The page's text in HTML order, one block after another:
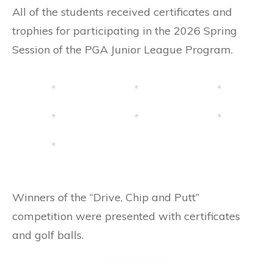
All of the students received certificates and
trophies for participating in the 2026 Spring
Session of the PGA Junior League Program.
Winners of the “Drive, Chip and Putt”
competition were presented with certificates
and golf balls.